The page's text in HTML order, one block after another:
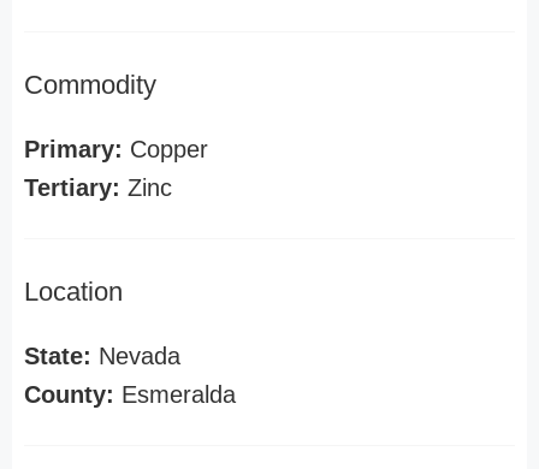
Commodity
Primary: Copper
Tertiary: Zinc
Location
State: Nevada
County: Esmeralda